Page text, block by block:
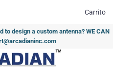
to design a custom antenna? WE CAN
Carrito